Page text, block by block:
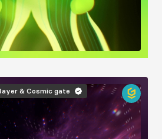
& Cosmic gate